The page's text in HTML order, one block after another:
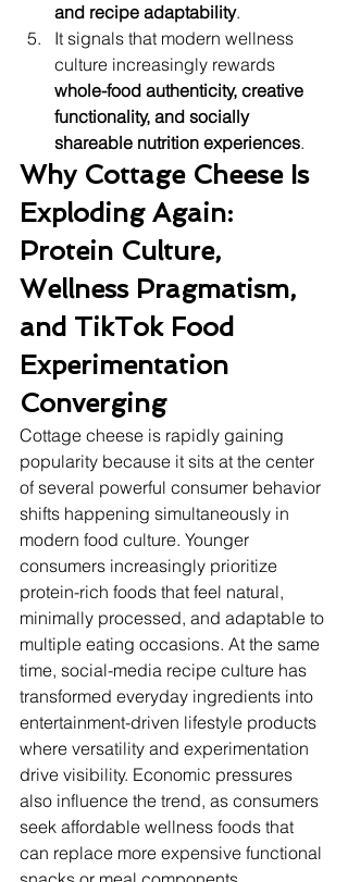
and recipe adaptability.
It signals that modern wellness
culture increasingly rewards
whole-food authenticity, creative
functionality, and socially
shareable nutrition experiences.
Why Cottage Cheese Is
Exploding Again:
Protein Culture,
Wellness Pragmatism,
and TikTok Food
Experimentation
Converging
Cottage cheese is rapidly gaining
popularity because it sits at the center
of several powerful consumer behavior
shifts happening simultaneously in
modern food culture. Younger
consumers increasingly prioritize
protein-rich foods that feel natural,
minimally processed, and adaptable to
multiple eating occasions. At the same
time, social-media recipe culture has
transformed everyday ingredients into
entertainment-driven lifestyle products
where versatility and experimentation
drive visibility. Economic pressures
also influence the trend, as consumers
seek affordable wellness foods that
can replace more expensive functional